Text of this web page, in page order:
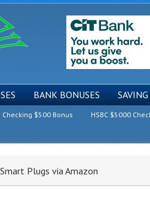
BANK BONUSES
Checking $500 Bonus HSBC $5000
Plugs via Amazon